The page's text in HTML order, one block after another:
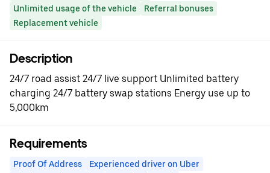
Unlimited usage of the vehicle
Referral bonuses
Replacement vehicle
Description
24/7 road assist 24/7 live support Unlimited battery
charging 24/7 battery swap stations Energy use up to
5,000km
Requirements
Proof Of Address
Experienced driver on Uber